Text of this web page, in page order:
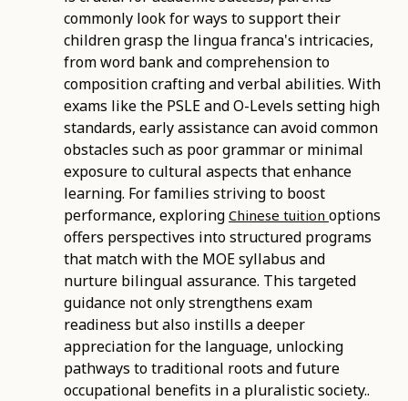
commonly look for ways to support their
children grasp the lingua franca's intricacies,
from word bank and comprehension to
composition crafting and verbal abilities. With
exams like the PSLE and O-Levels setting high
standards, early assistance can avoid common
obstacles such as poor grammar or minimal
exposure to cultural aspects that enhance
learning. For families striving to boost
performance, exploring Chinese tuition options
offers perspectives into structured programs
that match with the MOE syllabus and
nurture bilingual assurance. This targeted
guidance not only strengthens exam
readiness but also instills a deeper
appreciation for the language, unlocking
pathways to traditional roots and future
occupational benefits in a pluralistic society..